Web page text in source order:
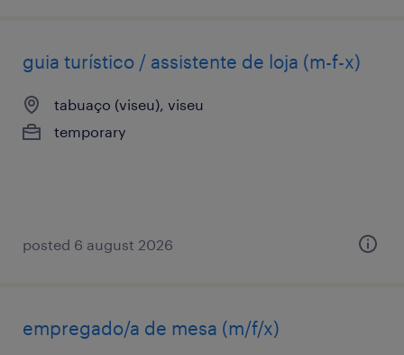
guia turístico / assistente de loja (m-f-x)
tabuaço (viseu), viseu
temporary
posted 6 august 2026
empregado/a de mesa (m/f/x)